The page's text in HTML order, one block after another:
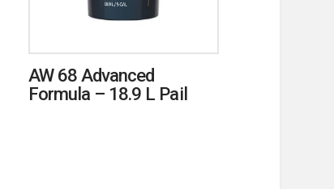
AW 68 Advanced
Formula – 18.9 L Pail